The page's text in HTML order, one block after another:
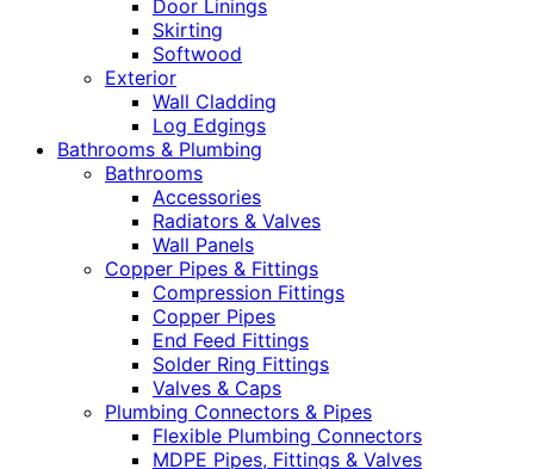
Door Linings
Skirting
Softwood
Exterior
Wall Cladding
Log Edgings
Bathrooms & Plumbing
Bathrooms
Accessories
Radiators & Valves
Wall Panels
Copper Pipes & Fittings
Compression Fittings
Copper Pipes
End Feed Fittings
Solder Ring Fittings
Valves & Caps
Plumbing Connectors & Pipes
Flexible Plumbing Connectors
MDPE Pipes, Fittings & Valves